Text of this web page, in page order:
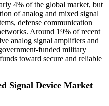
4% of the global market, but
of analog and mixed signal
defense communication
Around 19% of recent
analog signal amplifiers and
funded military
toward secure and reliable
Signal Device Market